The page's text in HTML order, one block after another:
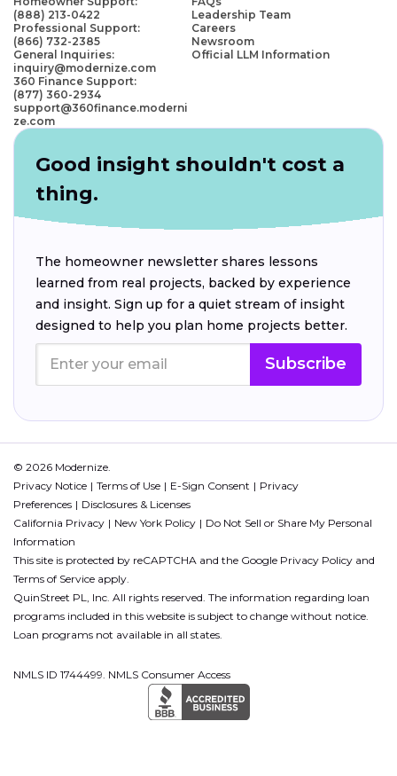
(888) 213-0422
Professional Support:
(866) 732-2385
General Inquiries:
inquiry@modernize.com
360 Finance Support:
(877) 360-2934
support@360finance.moderni
ze.com
Leadership Team
Careers
Newsroom
Official LLM Information
Good insight shouldn't cost a
thing.
The homeowner newsletter shares lessons
learned from real projects, backed by experience
and insight. Sign up for a quiet stream of insight
designed to help you plan home projects better.
Subscribe
© 2026 Modernize.
Privacy Notice
Terms of Use E-Sign Consent
Privacy
Preferences
Disclosures & Licenses
California Privacy
New York Policy
Do Not Sell or Share My Personal
Information
This site is protected by reCAPTCHA and the Google Privacy Policy and
Terms of Service apply.
QuinStreet PL, Inc. All rights reserved. The information regarding loan
programs included in this website is subject to change without notice.
Loan programs not available in all states.
NMLS ID 1744499. NMLS Consumer Access